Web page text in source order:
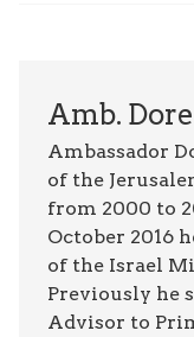
Amb.
Ambassador
of the
from 2000 to
October 2016
of the Israel
Previously he
Advisor to